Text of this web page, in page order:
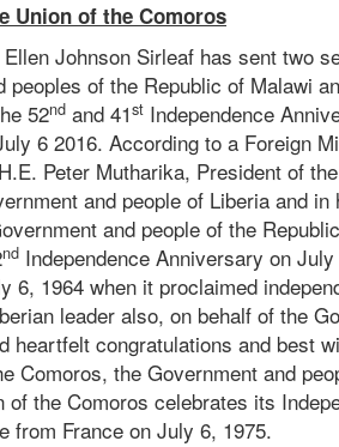
Union of the Comoros
Johnson Sirleaf has sent two
of the Republic of Malawi
52nd and 41st Independence
6 2016. According to a Foreign
Peter Mutharika, President of
and people of Liberia and in
and people of the
nd Independence Anniversary on
6, 1964 when it proclaimed
leader also, on behalf of the
heartfelt congratulations and best
Comoros, the Government and
the Comoros celebrates its
from France on July 6, 1975.